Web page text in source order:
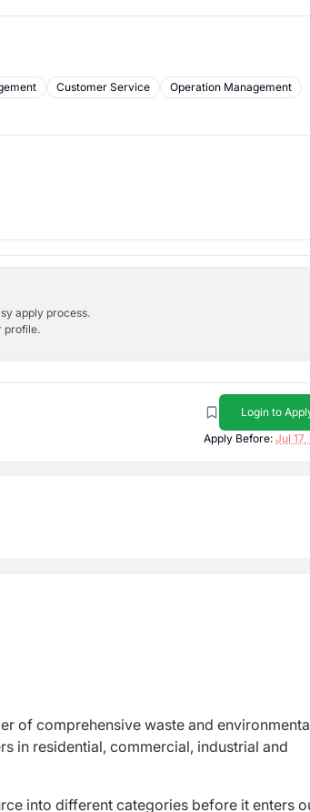
Customer Service
Operation Management
apply process.
profile.
Login to
Apply Before: Jul
of comprehensive waste and
in residential, commercial, industrial and
into different categories before it enters